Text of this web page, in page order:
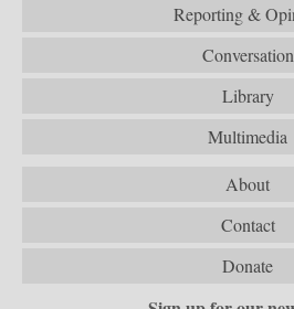
Reporting &
Conversation
Library
Multimedia
About
Contact
Donate